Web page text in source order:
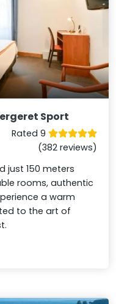
Sport
Rated 9
(382 reviews)
just 150 meters
rooms, authentic
a warm
to the art of